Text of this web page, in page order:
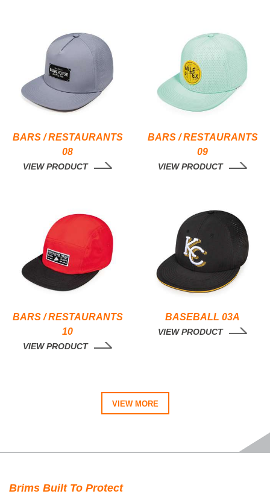
BARS / RESTAURANTS
08
VIEW PRODUCT
BARS / RESTAURANTS
09
VIEW PRODUCT
BARS / RESTAURANTS
10
VIEW PRODUCT
BASEBALL 03A
VIEW PRODUCT
VIEW MORE
Brims Built To Protect